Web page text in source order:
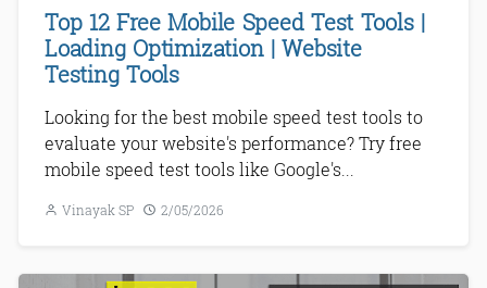
Top 12 Free Mobile Speed Test Tools |
Loading Optimization | Website
Testing Tools
Looking for the best mobile speed test tools to
evaluate your website's performance? Try free
mobile speed test tools like Google's...
Vinayak SP 2/05/2026